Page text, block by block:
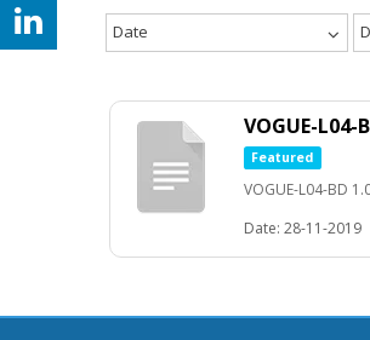
Date
VOGUE-L04-
Featured
VOGUE-L04-BD
Date: 28-11-2019